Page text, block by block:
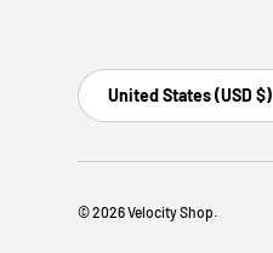
Country/Region
United States (USD $)
© 2026Velocity Shop